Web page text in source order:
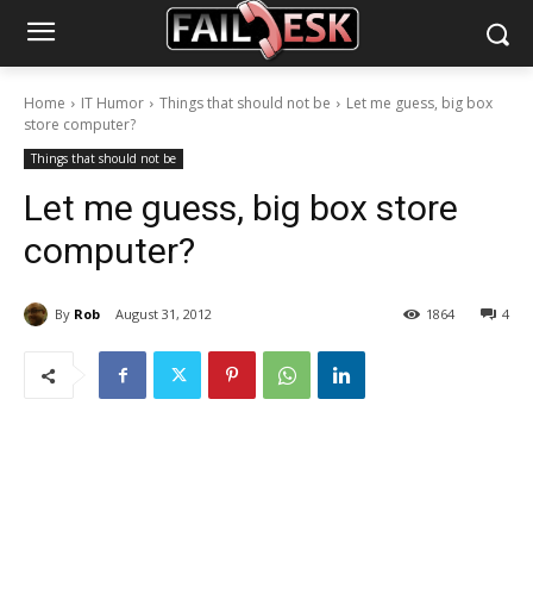
Home IT Humor Things that should not be
Let me guess, big box
store computer?
Things that should not be
Let me guess, big box store
computer?
By Rob August 31, 2012 4
1864